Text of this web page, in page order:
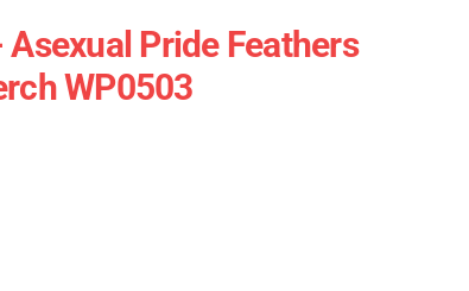
Pride Feathers
WP0503